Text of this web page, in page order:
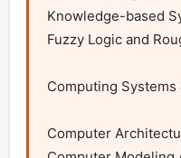
Knowledge-based
Fuzzy Logic and
Computing
Computer